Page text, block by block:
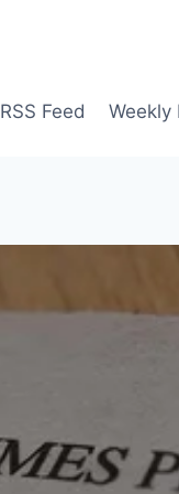
RSS Feed Weekly